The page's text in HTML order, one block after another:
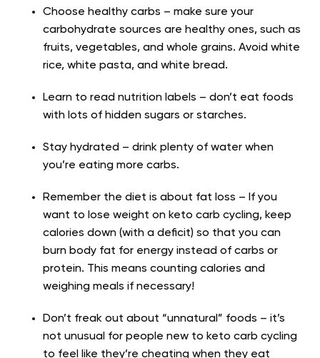
Choose healthy carbs – make sure your
carbohydrate sources are healthy ones, such as
fruits, vegetables, and whole grains. Avoid white
rice, white pasta, and white bread.
Learn to read nutrition labels – don’t eat foods
with lots of hidden sugars or starches.
Stay hydrated – drink plenty of water when
you’re eating more carbs.
Remember the diet is about fat loss – If you
want to lose weight on keto carb cycling, keep
calories down (with a deficit) so that you can
burn body fat for energy instead of carbs or
protein. This means counting calories and
weighing meals if necessary!
Don’t freak out about “unnatural” foods – it’s
not unusual for people new to keto carb cycling
to feel like they’re cheating when they eat